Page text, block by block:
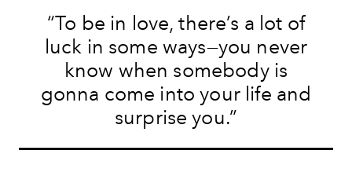
“To be in love, there’s a lot of
luck in some ways—you never
know when somebody is
gonna come into your life and
surprise you.”